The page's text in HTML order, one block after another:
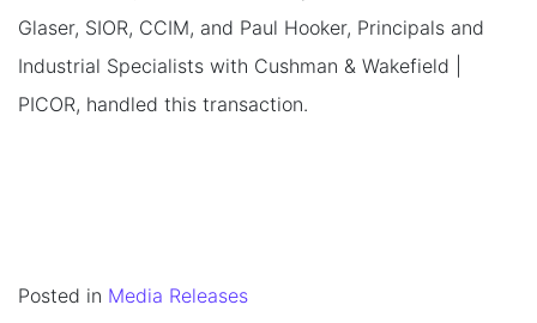
Glaser, SIOR, CCIM, and Paul Hooker, Principals and
Industrial Specialists with Cushman & Wakefield |
PICOR, handled this transaction.
Posted in Media Releases